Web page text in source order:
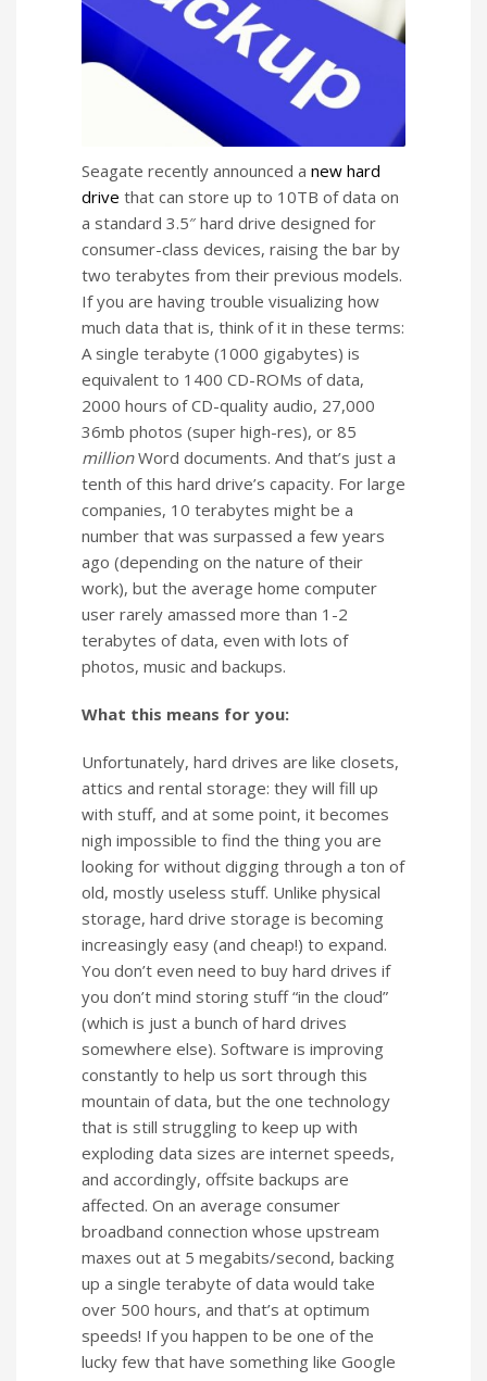
Seagate recently announced a new hard
drive that can store up to 10TB of data on
a standard 3.5″ hard drive designed for
consumer-class devices, raising the bar by
two terabytes from their previous models.
If you are having trouble visualizing how
much data that is, think of it in these terms:
A single terabyte (1000 gigabytes) is
equivalent to 1400 CD-ROMs of data,
2000 hours of CD-quality audio, 27,000
36mb photos (super high-res), or 85
millionWord documents. And that’s just a
tenth of this hard drive’s capacity. For large
companies, 10 terabytes might be a
number that was surpassed a few years
ago (depending on the nature of their
work), but the average home computer
user rarely amassed more than 1-2
terabytes of data, even with lots of
photos, music and backups.
What this means for you:
Unfortunately, hard drives are like closets,
attics and rental storage: they will fill up
with stuff, and at some point, it becomes
nigh impossible to find the thing you are
looking for without digging through a ton of
old, mostly useless stuff. Unlike physical
storage, hard drive storage is becoming
increasingly easy (and cheap!) to expand.
You don’t even need to buy hard drives if
you don’t mind storing stuff “in the cloud”
(which is just a bunch of hard drives
somewhere else). Software is improving
constantly to help us sort through this
mountain of data, but the one technology
that is still struggling to keep up with
exploding data sizes are internet speeds,
and accordingly, offsite backups are
affected. On an average consumer
broadband connection whose upstream
maxes out at 5 megabits/second, backing
up a single terabyte of data would take
over 500 hours, and that’s at optimum
speeds! If you happen to be one of the
lucky few that have something like Google